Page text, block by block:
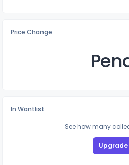
Price Change
In Wantlist
See how many